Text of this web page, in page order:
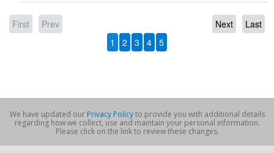
First Prev Last
Next
1
2 3 4 5
We have updated our Privacy Policyto provide you with additional details
regarding how we collect, use and maintain your personal information.
Please click on the link to review these changes.